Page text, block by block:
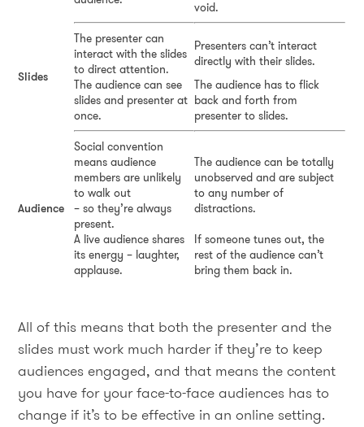
void.
Slides
The presenter can
interact with the slides
to direct attention.
Presenters can’t interact
directly with their slides.
The audience can see
slides and presenter at
once.
The audience has to flick
back and forth from
presenter to slides.
Audience
Social convention
means audience
members are unlikely
to walk out
– so they’re always
present.
The audience can be totally
unobserved and are subject
to any number of
distractions.
A live audience shares
its energy – laughter,
applause.
If someone tunes out, the
rest of the audience can’t
bring them back in.
All of this means that both the presenter and the
slides must work much harder if they’re to keep
audiences engaged, and that means the content
you have for your face-to-face audiences has to
change if it’s to be effective in an online setting.